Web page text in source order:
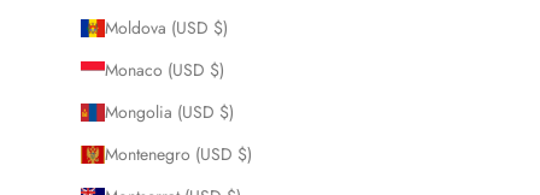
Moldova (USD $)
Monaco (USD $)
Mongolia (USD $)
Montenegro (USD $)